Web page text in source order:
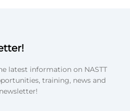
latest information on NASTT
training, news and